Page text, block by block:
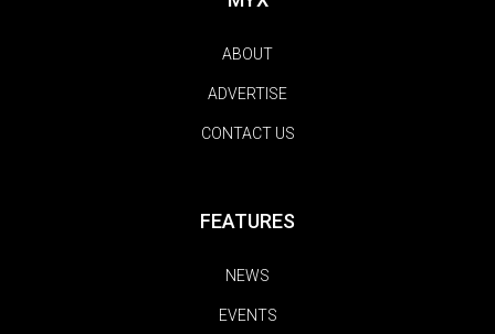
ABOUT
ADVERTISE
CONTACT US
FEATURES
NEWS
EVENTS